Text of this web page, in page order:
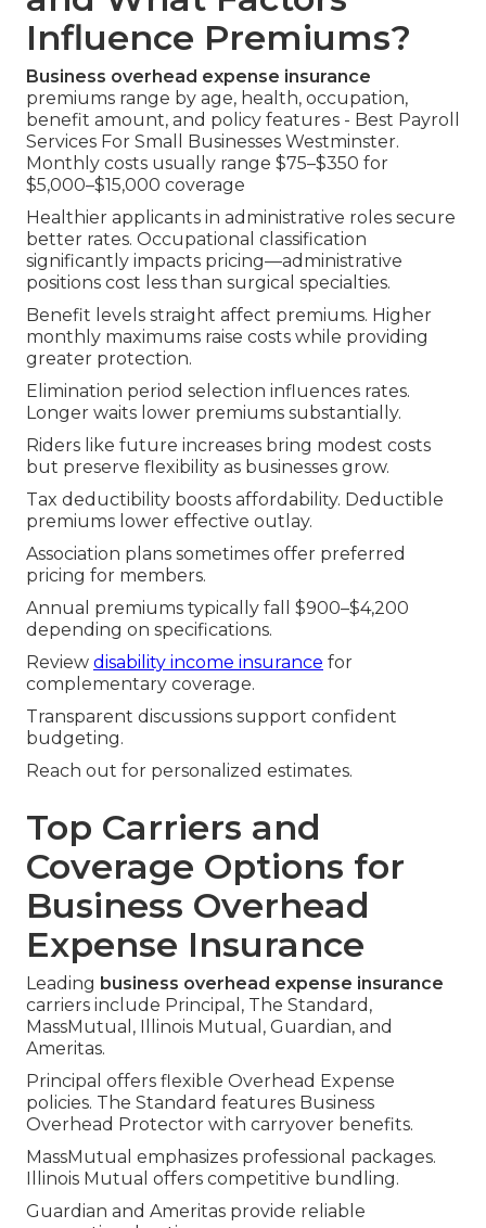
Influence Premiums?
Business overhead expense insurance
premiums range by age, health, occupation,
benefit amount, and policy features - Best Payroll
Services For Small Businesses Westminster.
Monthly costs usually range $75–$350 for
$5,000–$15,000 coverage
Healthier applicants in administrative roles secure
better rates. Occupational classification
significantly impacts pricing—administrative
positions cost less than surgical specialties.
Benefit levels straight affect premiums. Higher
monthly maximums raise costs while providing
greater protection.
Elimination period selection influences rates.
Longer waits lower premiums substantially.
Riders like future increases bring modest costs
but preserve flexibility as businesses grow.
Tax deductibility boosts affordability. Deductible
premiums lower effective outlay.
Association plans sometimes offer preferred
pricing for members.
Annual premiums typically fall $900–$4,200
depending on specifications.
Review disability income insurance for
complementary coverage.
Transparent discussions support confident
budgeting.
Reach out for personalized estimates.
Top Carriers and
Coverage Options for
Business Overhead
Expense Insurance
Leading business overhead expense insurance
carriers include Principal, The Standard,
MassMutual, Illinois Mutual, Guardian, and
Ameritas.
Principal offers flexible Overhead Expense
policies. The Standard features Business
Overhead Protector with carryover benefits.
MassMutual emphasizes professional packages.
Illinois Mutual offers competitive bundling.
Guardian and Ameritas provide reliable